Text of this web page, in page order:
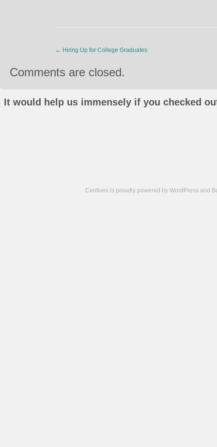
← Hiring Up for College Graduates
Comments are closed.
It would help us immensely if you checked
Centives is proudly powered by WordPress and